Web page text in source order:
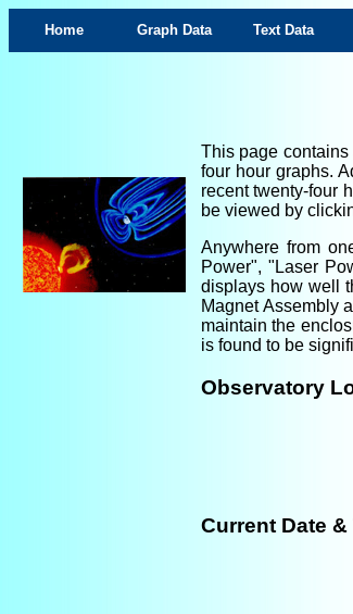
Home Graph Data Text Data
This page contains
four hour graphs.
recent twenty-four
be viewed by
Anywhere from
Power", "Laser
displays how well
Magnet Assembly
maintain the
is found to be
Observatory
Current Date &